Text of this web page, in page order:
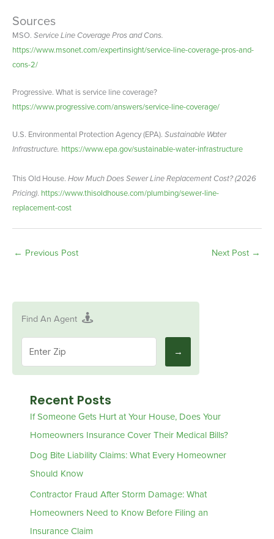
Find An Agent
Recent Posts
If Someone Gets Hurt at Your House, Does Your
Homeowners Insurance Cover Their Medical Bills?
Dog Bite Liability Claims: What Every Homeowner
Should Know
Contractor Fraud After Storm Damage: What
Homeowners Need to Know Before Filing an
Insurance Claim
Sources
MSO. Service Line Coverage Pros and Cons.
https://www.msonet.com/expertinsight/service-line-coverage-pros-and-
cons-2/
Progressive. What is service line coverage?
https://www.progressive.com/answers/service-line-coverage/
U.S. Environmental Protection Agency (EPA). Sustainable Water
Infrastructure. https://www.epa.gov/sustainable-water-infrastructure
This Old House. How Much Does Sewer Line Replacement Cost? (2026
Pricing). https://www.thisoldhouse.com/plumbing/sewer-line-
replacement-cost
← Previous Post Next Post →